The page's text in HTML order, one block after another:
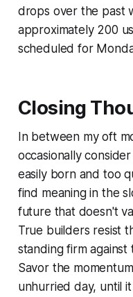
drops over the past
approximately 200
scheduled for
Closing
In between my oft
occasionally
easily born and too
find meaning in the
future that doesn't
True builders resist
standing firm
Savor the
unhurried day, until